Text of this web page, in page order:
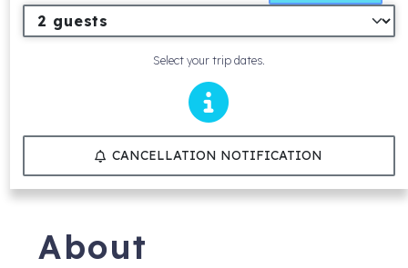
Select your trip dates.
CANCELLATION NOTIFICATION
About